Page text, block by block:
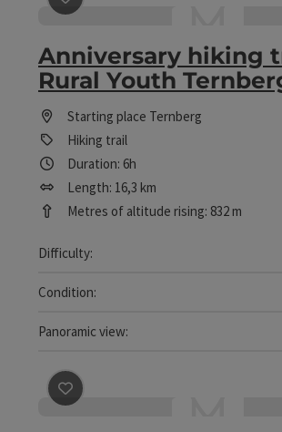
save post : Anniversary hiking
Anniversary hiking
Rural Youth
Starting place Ternberg
Hiking trail
Duration: 6h
Length: 16,3 km
Metres of altitude rising: 832 m
Difficulty:
Medium
Condition:
Difficult
Panoramic view:
Great panorama
save post : Anton Schosser Hut -